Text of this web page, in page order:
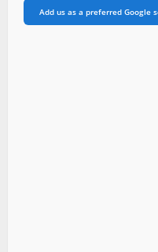
Add us as a preferred Google